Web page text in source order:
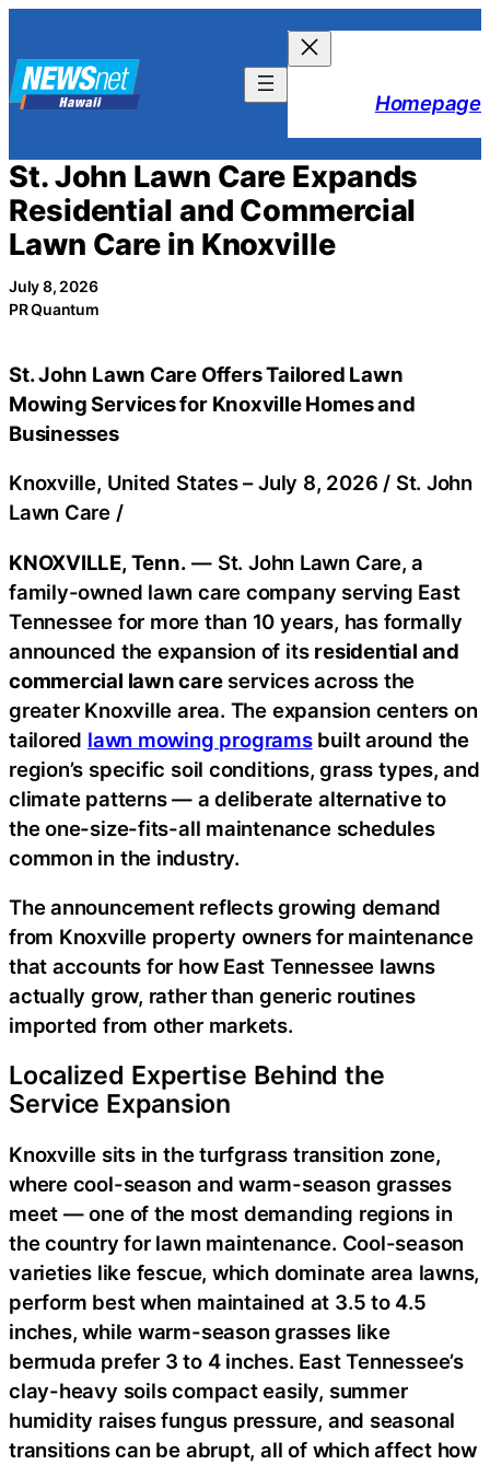
content
Homepage
St. John Lawn Care Expands
Residential and Commercial
Lawn Care in Knoxville
July 8, 2026
PR Quantum
St. John Lawn Care Offers Tailored Lawn
Mowing Services for Knoxville Homes and
Businesses
Knoxville, United States –July 8, 2026 / St. John
Lawn Care /
KNOXVILLE, Tenn. — St. John Lawn Care, a
family-owned lawn care company serving East
Tennessee for more than 10 years, has formally
announced the expansion of its residential and
commercial lawn careservices across the
greater Knoxville area. The expansion centers on
tailored lawn mowing programsbuilt around the
region’s specific soil conditions, grass types, and
climate patterns — a deliberate alternative to
the one-size-fits-all maintenance schedules
common in the industry.
The announcement reflects growing demand
from Knoxville property owners for maintenance
that accounts for how East Tennessee lawns
actually grow, rather than generic routines
imported from other markets.
Localized Expertise Behind the
Service Expansion
Knoxville sits in the turfgrass transition zone,
where cool-season and warm-season grasses
meet — one of the most demanding regions in
the country for lawn maintenance. Cool-season
varieties like fescue, which dominate area lawns,
perform best when maintained at 3.5 to 4.5
inches, while warm-season grasses like
bermuda prefer 3 to 4 inches. East Tennessee’s
clay-heavy soils compact easily, summer
humidity raises fungus pressure, and seasonal
transitions can be abrupt, all of which affect how